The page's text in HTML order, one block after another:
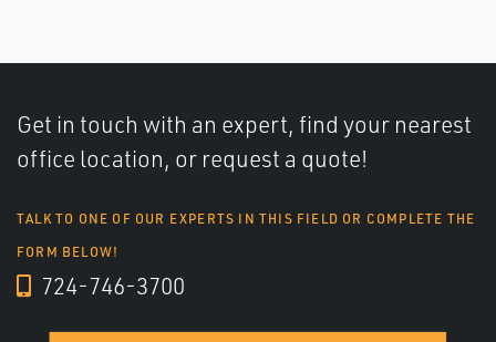
Get in touch with an expert, find your nearest
office location, or request a quote!
TALK TO ONE OF OUR EXPERTS IN THIS FIELD OR COMPLETE THE
FORM BELOW!
724-746-3700